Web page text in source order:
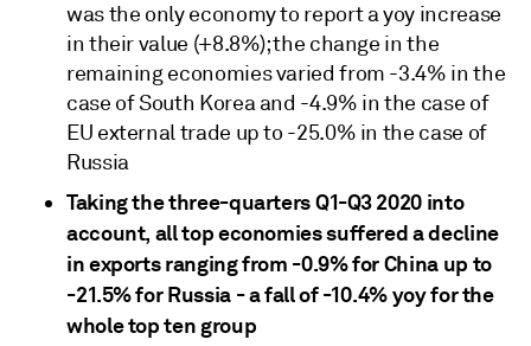
was the only economy to report a yoy increase
in their value (+8.8%); the change in the
remaining economies varied from -3.4% in the
case of South Korea and -4.9% in the case of
EU external trade up to -25.0% in the case of
Russia
Taking the three-quarters Q1-Q3 2020 into
account, all top economies suffered a decline
in exports ranging from -0.9% for China up to
-21.5% for Russia - a fall of -10.4% yoy for the
whole top ten group